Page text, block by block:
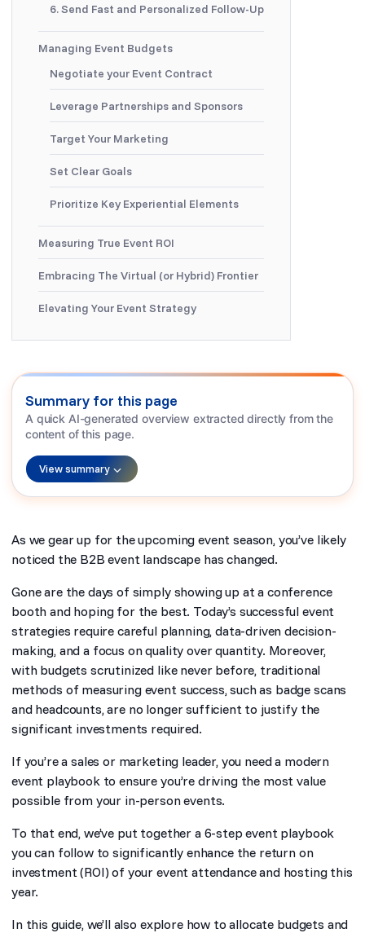
6. Send Fast and Personalized Follow-Up
Managing Event Budgets
Negotiate your Event Contract
Leverage Partnerships and Sponsors
Target Your Marketing
Set Clear Goals
Prioritize Key Experiential Elements
Measuring True Event ROI
Embracing The Virtual (or Hybrid) Frontier
Elevating Your Event Strategy
Summary for this page
A quick AI-generated overview extracted directly from the
content of this page.
View summary
As we gear up for the upcoming event season, you’ve likely
noticed the B2B event landscape has changed.
Gone are the days of simply showing up at a conference
booth and hoping for the best. Today’s successful event
strategies require careful planning, data-driven decision-
making, and a focus on quality over quantity. Moreover,
with budgets scrutinized like never before, traditional
methods of measuring event success, such as badge scans
and headcounts, are no longer sufficient to justify the
significant investments required.
If you’re a sales or marketing leader, you need a modern
event playbook to ensure you’re driving the most value
possible from your in-person events.
To that end, we’ve put together a 6-step event playbook
you can follow to significantly enhance the return on
investment (ROI) of your event attendance and hosting this
year.
In this guide, we’ll also explore how to allocate budgets and